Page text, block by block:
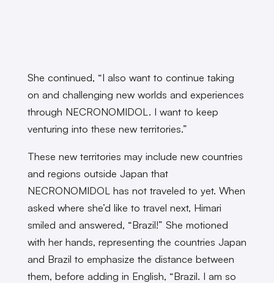
She continued, “I also want to continue taking
on and challenging new worlds and experiences
through NECRONOMIDOL. I want to keep
venturing into these new territories.”
These new territories may include new countries
and regions outside Japan that
NECRONOMIDOL has not traveled to yet. When
asked where she’d like to travel next, Himari
smiled and answered, “Brazil!” She motioned
with her hands, representing the countries Japan
and Brazil to emphasize the distance between
them, before adding in English, “Brazil. I am so